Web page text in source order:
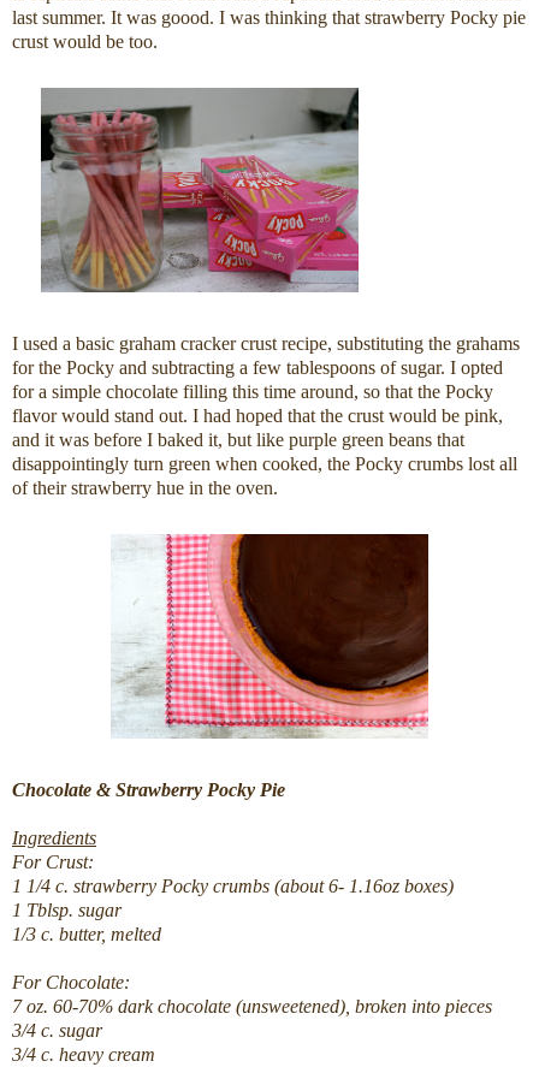
last summer. It was goood. I was thinking that strawberry Pocky pie
crust would be too.
I used a basic graham cracker crust recipe, substituting the grahams
for the Pocky and subtracting a few tablespoons of sugar. I opted
for a simple chocolate filling this time around, so that the Pocky
flavor would stand out. I had hoped that the crust would be pink,
and it was before I baked it, but like purple green beans that
disappointingly turn green when cooked, the Pocky crumbs lost all
of their strawberry hue in the oven.
Chocolate & Strawberry Pocky Pie
Ingredients
For Crust:
1 1/4 c. strawberry Pocky crumbs (about 6- 1.16oz boxes)
1 Tblsp. sugar
1/3 c. butter, melted
For Chocolate:
7 oz. 60-70% dark chocolate (unsweetened), broken into pieces
3/4 c. sugar
3/4 c. heavy cream